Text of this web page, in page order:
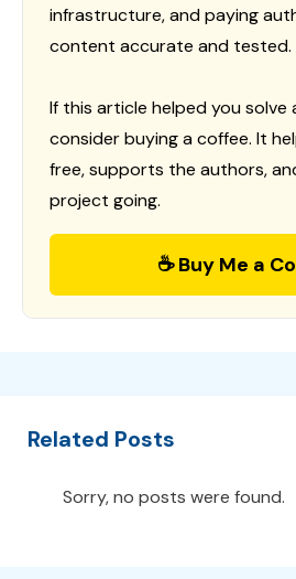
infrastructure, and paying
content accurate and tested.
If this article helped you solve
consider buying a coffee. It
free, supports the authors,
project going.
☕ Buy Me a
Related Posts
Sorry, no posts were found.